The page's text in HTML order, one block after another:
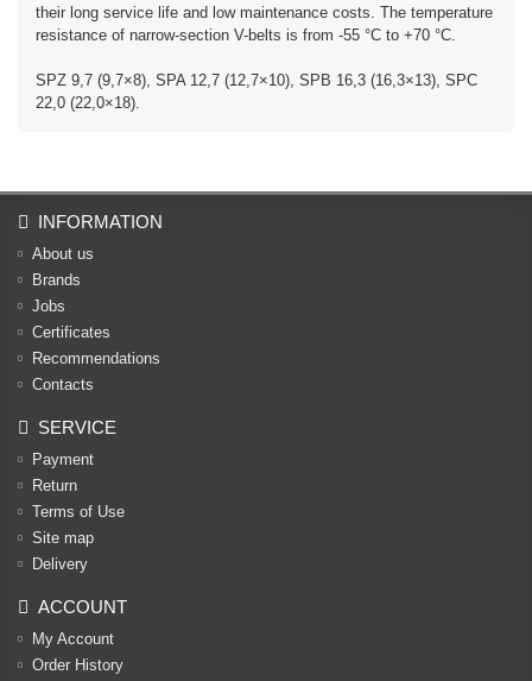
their long service life and low maintenance costs. The temperature
resistance of narrow-section V-belts is from -55 °C to +70 °C.
SPZ 9,7 (9,7×8), SPA 12,7 (12,7×10), SPB 16,3 (16,3×13), SPC
22,0 (22,0×18).
INFORMATION
About us
Brands
Jobs
Certificates
Recommendations
Contacts
SERVICE
Payment
Return
Terms of Use
Site map
Delivery
ACCOUNT
My Account
Order History